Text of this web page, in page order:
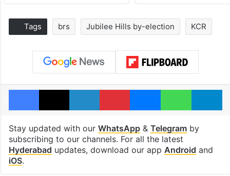
Tags brs Jubilee Hills by-election KCR
Facebook
X LinkedInPinterestMessenger
Stay updated with our WhatsApp& Telegramby
subscribing to our channels. For all the latest
Hyderabad updates, download our app Android and
iOS.